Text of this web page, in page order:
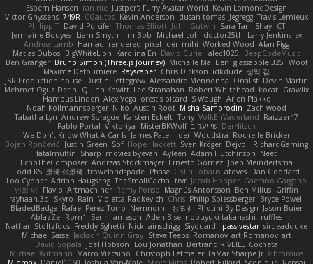
Esbern Hansen ran nie Justper's Furry Avatar World Kevin LomondDesign
Victor Ghyssens 749R CGautos Kevin Anderson dusan tomas Jegregg Travis Lemieux
Philipp T David Pulcifer Thomas Elliott John Gutwin Sara Tarr Shay CT
Jermaine Bouyea Liam Smyth Jim Bob Michael Loh doctor25th Larry Jenkins sv
Andrew Lamb Hamad rendered_pixel der_mihi Worked Wood Alan Figg
Matias Dubos BigWhiteLion Karolina En David Curiel alec1025
BeepCodeMusic
Ben Granger Bruno Simon (Three.js Journey) Michelle Ma Ben glassapple 325 Woof
Maxime Detournière Rayscaper Chris Dickson idkdude 성익 김
JSR Production house Dustin Pettegrew Alessandro Mennonna Onalist Devin Martin
Mehmet Oguz Derin
Quinn Kowitt Lee Stranahan Robert Whitehead kocat Grawlix
Hampus Linden Alex Vega orestis picard S Waugh Arjen Plakke
Noah Kollmannsberger Niko Austin Root Misha Samorodin Zach wood
Tabatha Lyn Andrew Sprague Karsten Eckelt Tony VolkEnVaderland Raizzer47
Pablo Portal Viktoriya MisterBKWolf שי יעקוב DerHitsch
We Don't Know What A Car Is James Patel Joeri Woudstra Rochelle Bricker
Bojan Rončević Justin Green Sof Hope Hackett Sven Kröger Dejvo
JRichardGaming
fatalmuffin Sharp movies byevan Ayleen Adam Hutchinson Neet
EchoTheComposer Andreas Stockmayer Ernesto Gomez Joep Meindertsma
Todd KS 景琦 张景琦 trowelandspade Phase Colin Lohaus atoves Dan Goddard
Loo Cypher Adrian Haugseng TheSmallGacha trvr Jacob Hooper Gaetano Gargano
민희 이
Flavio Artmachiner Remy Ponso Magnús Antonsson Ben Milius Griffin
rayhaan.3d
Skyro Rain Violetta Radkevich Chris Philip Spiessberger Bryce Powell
BladedBadge Rafael Perez-Torro Nemnomi おるす Photini By Design Jason Buier
AblazZe Rom1 Serin Jameson Aden Bise nobuyuki takahashi
ruffles
Nathan Stoltzfoos Freddy Sghetti Nick Jainschigg Siyouardi passivestar sirdeadduke
Michael Sasse Jackson Quinn Gray Steve Teeps Romanov_art Romanov_art
David Sopala Joel Hobson Lou Jonathan Bertrand RIVEILL Cocheta
Michael Witmann Marco Vizcaino Christoph Letmaier LaMar Sharpe Jr Gbromios